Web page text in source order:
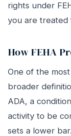
rights under
you are treated
How FEHA
One of the
broader
ADA, a
activity to be
sets a lower